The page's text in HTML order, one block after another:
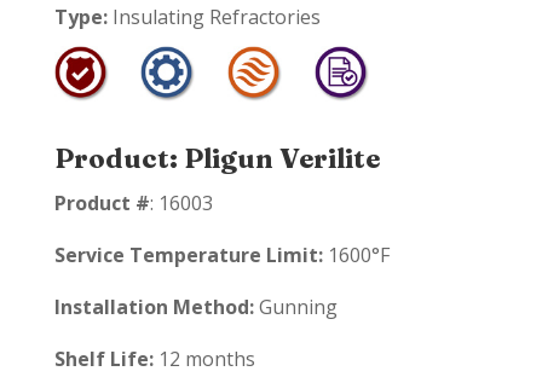
Type:Insulating Refractories
Product: Pligun Verilite
Product #: 16003
Service Temperature Limit:1600°F
Installation Method:Gunning
Shelf Life:12 months